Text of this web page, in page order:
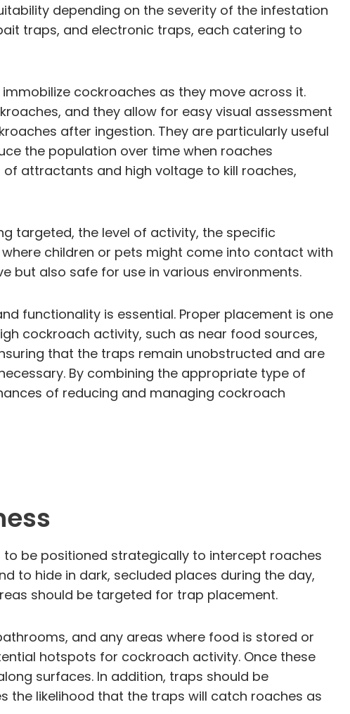
depending on the severity of the infestation
traps, and electronic traps, each catering to
cockroaches as they move across it.
and they allow for easy visual assessment
after ingestion. They are particularly useful
the population over time when roaches
attractants and high voltage to kill roaches,
targeted, the level of activity, the specific
children or pets might come into contact with
but also safe for use in various environments.
functionality is essential. Proper placement is one
cockroach activity, such as near food sources,
that the traps remain unobstructed and are
By combining the appropriate type of
of reducing and managing cockroach
be positioned strategically to intercept roaches
to hide in dark, secluded places during the day,
should be targeted for trap placement.
and any areas where food is stored or
hotspots for cockroach activity. Once these
surfaces. In addition, traps should be
the likelihood that the traps will catch roaches as